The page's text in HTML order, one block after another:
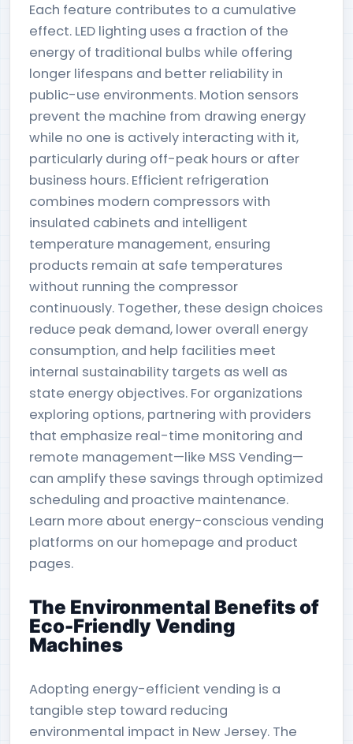
Each feature contributes to a cumulative
effect. LED lighting uses a fraction of the
energy of traditional bulbs while offering
longer lifespans and better reliability in
public-use environments. Motion sensors
prevent the machine from drawing energy
while no one is actively interacting with it,
particularly during off-peak hours or after
business hours. Efficient refrigeration
combines modern compressors with
insulated cabinets and intelligent
temperature management, ensuring
products remain at safe temperatures
without running the compressor
continuously. Together, these design choices
reduce peak demand, lower overall energy
consumption, and help facilities meet
internal sustainability targets as well as
state energy objectives. For organizations
exploring options, partnering with providers
that emphasize real-time monitoring and
remote management—like MSS Vending—
can amplify these savings through optimized
scheduling and proactive maintenance.
Learn more about energy-conscious vending
platforms on our homepage and product
pages.
The Environmental Benefits of
Eco-Friendly Vending
Machines
Adopting energy-efficient vending is a
tangible step toward reducing
environmental impact in New Jersey. The